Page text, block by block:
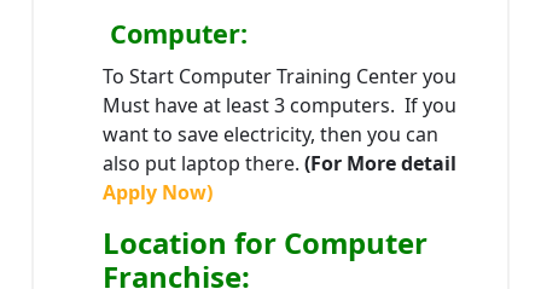
Computer:
To Start Computer Training Center you
Must have at least 3 computers. If you
want to save electricity, then you can
also put laptop there. (For More detail
Apply Now)
Location for Computer
Franchise: